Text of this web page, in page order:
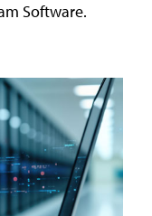
Software.